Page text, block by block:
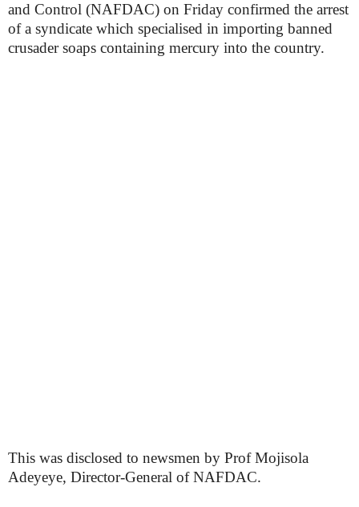
and Control (NAFDAC) on Friday confirmed the arrest
of a syndicate which specialised in importing banned
crusader soaps containing mercury into the country.
This was disclosed to newsmen by Prof Mojisola
Adeyeye, Director-General of NAFDAC.